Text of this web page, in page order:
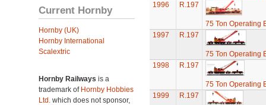
Current Hornby
Hornby (UK)
Hornby International
Scalextric
Hornby Railways is a
trademark of Hornby Hobbies
Ltd. which does not sponsor,
1996
R.197
75 Ton Operating
1997
R.197
75 Ton Operating
1998
R.197
75 Ton Operating
1999
R.197